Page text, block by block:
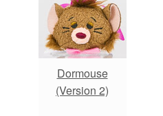
Dormouse
(Version 2)